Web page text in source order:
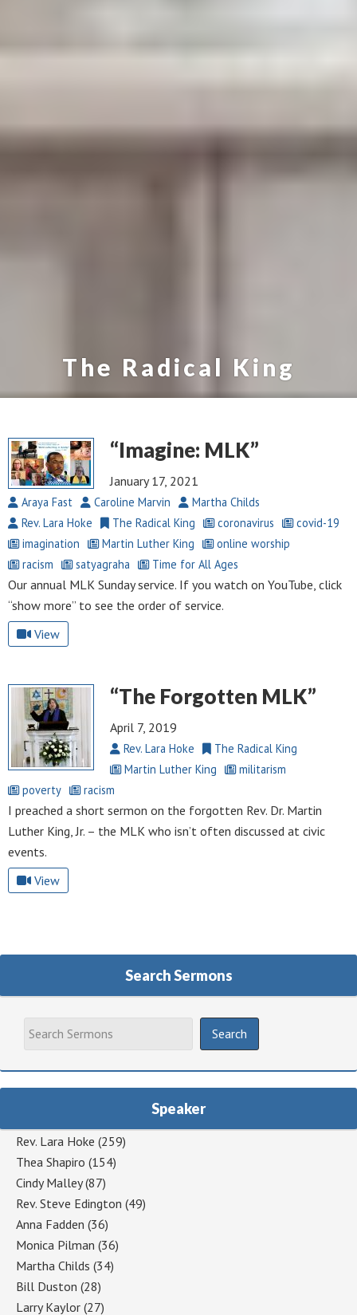
The Radical King
“Imagine: MLK”
January 17, 2021
Araya Fast Caroline Marvin
Martha Childs
Rev. Lara Hoke
The Radical King coronavirus
covid-19
imagination
Martin Luther King
online worship
racism
satyagraha Time for All Ages
Our annual MLK Sunday service. If you watch on YouTube, click
“show more” to see the order of service.
View
“The Forgotten MLK”
April 7, 2019
Rev. Lara Hoke
The Radical King
Martin Luther King
militarism
poverty
racism
I preached a short sermon on the forgotten Rev. Dr. Martin
Luther King, Jr. – the MLK who isn’t often discussed at civic
events.
View
Search Sermons
Speaker
Rev. Lara Hoke (259)
Thea Shapiro (154)
Cindy Malley(87)
Rev. Steve Edington (49)
Anna Fadden (36)
Monica Pilman (36)
Martha Childs (34)
Bill Duston (28)
Larry Kaylor (27)